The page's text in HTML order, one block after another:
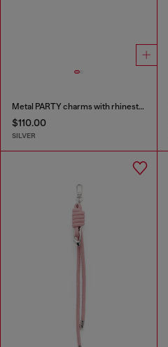
Metal PARTY charms with rhinestones
$110.00
SILVER